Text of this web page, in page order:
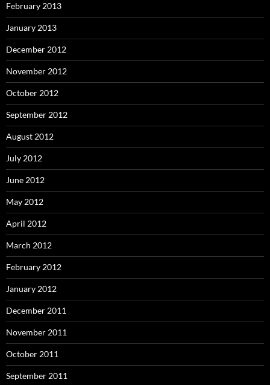
February 2013
January 2013
December 2012
November 2012
October 2012
September 2012
August 2012
July 2012
June 2012
May 2012
April 2012
March 2012
February 2012
January 2012
December 2011
November 2011
October 2011
September 2011